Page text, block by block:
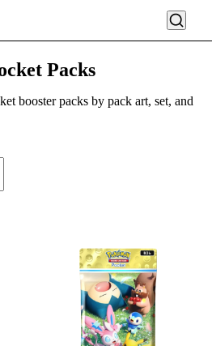
Packs
booster packs by pack art, set, and